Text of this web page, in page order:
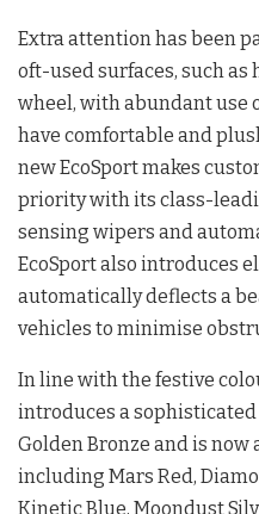
Extra attention has been
oft-used surfaces, such
wheel, with abundant use
have comfortable and
new EcoSport makes
priority with its class-
sensing wipers and
EcoSport also introduces
automatically deflects a
vehicles to minimise
In line with the festive
introduces a
Golden Bronze and is
including Mars Red,
Kinetic Blue, Moondust